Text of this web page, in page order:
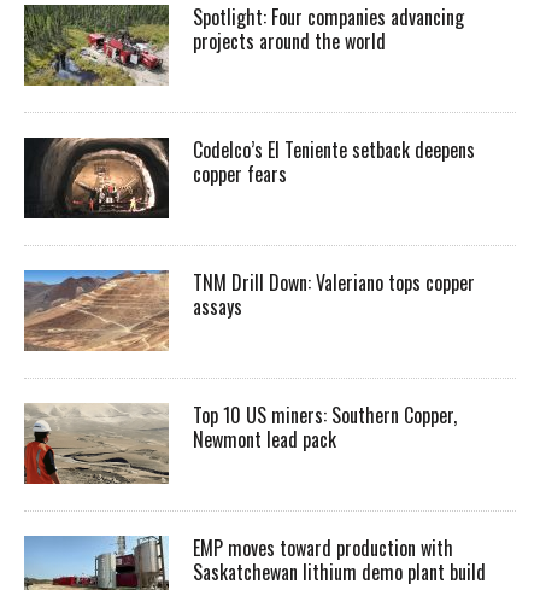
Spotlight: Four companies advancing
projects around the world
Codelco’s El Teniente setback deepens
copper fears
TNM Drill Down: Valeriano tops copper
assays
Top 10 US miners: Southern Copper,
Newmont lead pack
EMP moves toward production with
Saskatchewan lithium demo plant build